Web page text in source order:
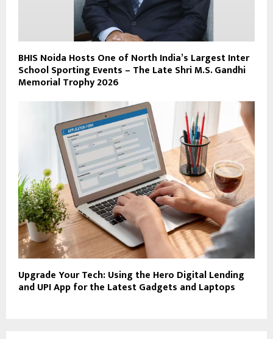
BHIS Noida Hosts One of North India’s Largest Inter
School Sporting Events – The Late Shri M.S. Gandhi
Memorial Trophy 2026
Upgrade Your Tech: Using the Hero Digital Lending
and UPI App for the Latest Gadgets and Laptops